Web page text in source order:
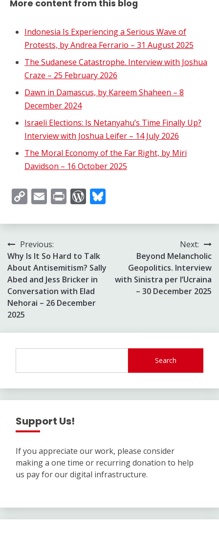
More content from this blog
Indonesia Is Experiencing a Serious Wave of
Protests, by Andrea Ferrario – 31 August 2025
The Sudanese Catastrophe. Interview with Joshua
Craze – 25 February 2026
Dawn in Damascus, by Kareem Shaheen – 8
December 2024
Israeli Elections: Is Netanyahu’s Time Finally Up?
Interview with Joshua Leifer – 14 July 2026
The Moral Economy of the Far Right, by Miri
Davidson – 16 October 2025
CopyEmailPrintWordPress
Post
navigation
Previous:
Why Is It So Hard to Talk
About Antisemitism? Sally
Abed and Jess Bricker in
Conversation with Elad
Nehorai – 26 December
2025
Next:
Beyond Melancholic
Geopolitics. Interview
with Sinistra per l’Ucraina
– 30 December 2025
Search
Support Us!
If you appreciate our work, please consider
making a one time or recurring donation to help
us pay for our digital infrastructure.